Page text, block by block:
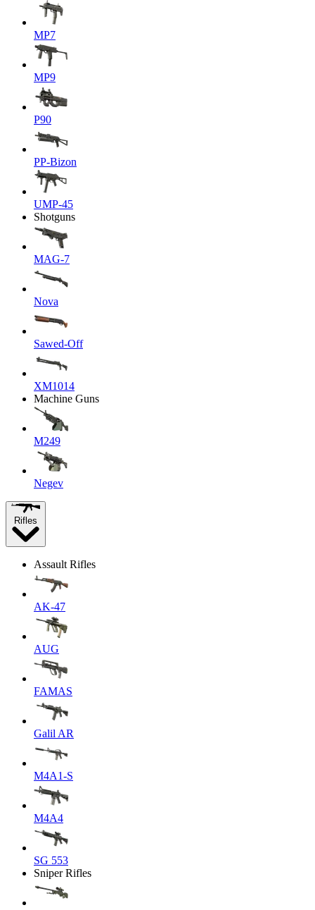
MP7
MP9
P90
PP-Bizon
UMP-45
Shotguns
MAG-7
Nova
Sawed-Off
XM1014
Machine Guns
M249
Negev
Rifles
Assault Rifles
AK-47
AUG
FAMAS
Galil AR
M4A1-S
M4A4
SG 553
Sniper Rifles